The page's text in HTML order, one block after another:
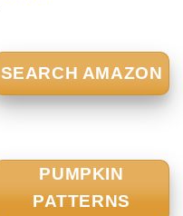
SEARCH AMAZON
PUMPKIN
PATTERNS